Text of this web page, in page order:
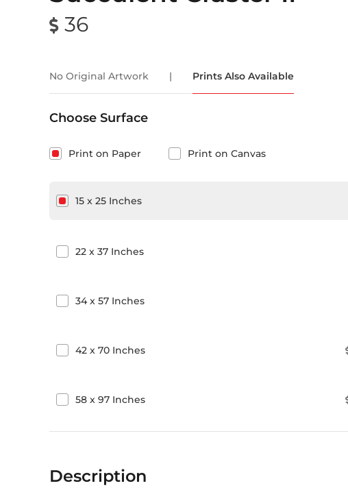
36
No Original Artwork | Prints Also Available
Choose Surface
Print on Paper Print on Canvas
15 x 25 Inches
22 x 37 Inches
34x 57 Inches
42 x 70 Inches
58 x 97 Inches
Description